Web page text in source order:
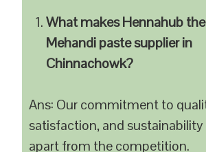
What makes Hennahub
Mehandi paste supplier in
Chinnachowk?
Ans: Our commitment to
satisfaction, and sustainability
apart from the competition.